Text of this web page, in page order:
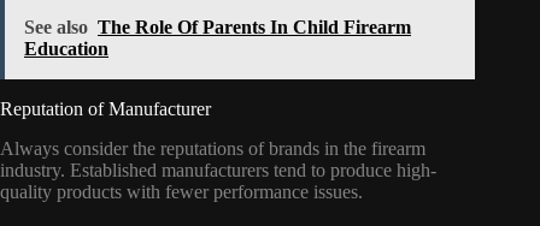
See also The Role Of Parents In Child Firearm
Education
Reputation of Manufacturer
Always consider the reputations of brands in the firearm
industry. Established manufacturers tend to produce high-
quality products with fewer performance issues.